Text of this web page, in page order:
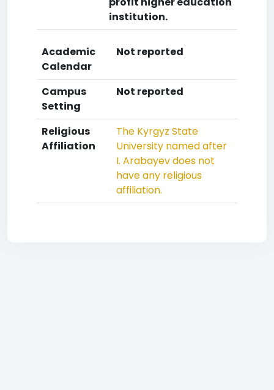
institution.
Academic
Calendar
Not reported
Campus
Setting
Not reported
Religious
Affiliation
The Kyrgyz State
University named after
I. Arabayev does not
have any religious
affiliation.